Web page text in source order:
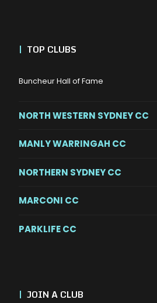
| TOP CLUBS
Buncheur Hall of Fame
NORTH WESTERN SYDNEY CC
MANLY WARRINGAH CC
NORTHERN SYDNEY CC
MARCONI CC
PARKLIFE CC
| JOIN A CLUB